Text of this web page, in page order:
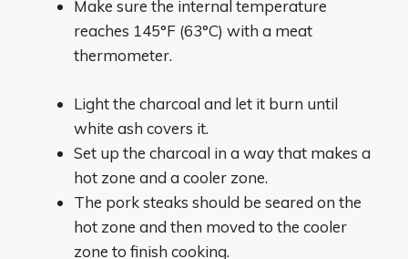
Make sure the internal temperature
reaches 145°F (63°C) with a meat
thermometer.
Light the charcoal and let it burn until
white ash covers it.
Set up the charcoal in a way that makes a
hot zone and a cooler zone.
The pork steaks should be seared on the
hot zone and then moved to the cooler
zone to finish cooking.